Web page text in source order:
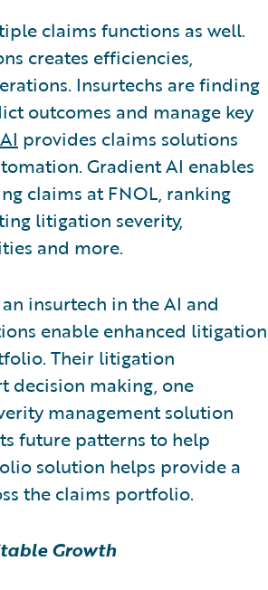
claims functions as well.
creates efficiencies,
Insurtechs are finding
outcomes and manage key
provides claims solutions
Gradient AI enables
claims at FNOL, ranking
litigation severity,
and more.
insurtech in the AI and
enable enhanced litigation
Their litigation
decision making, one
management solution
future patterns to help
solution helps provide a
the claims portfolio.
Growth